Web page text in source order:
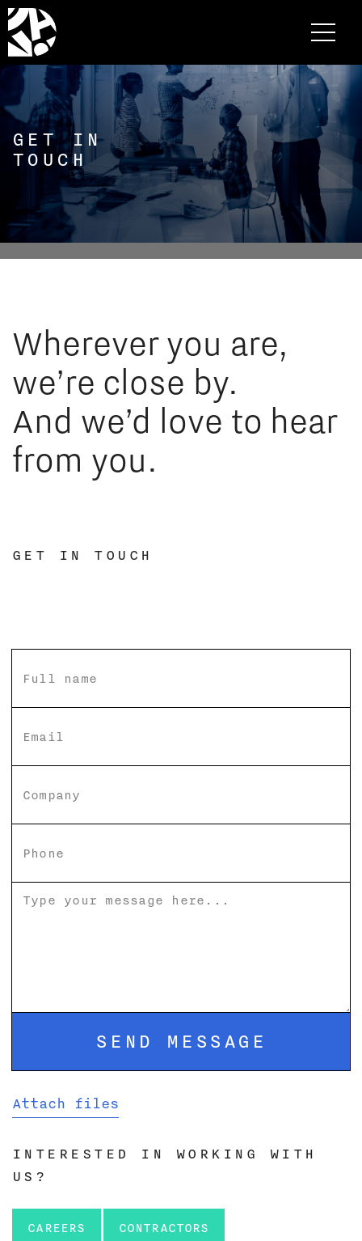
GET IN
TOUCH
Wherever you are,
we’re close by.
And we’d love to hear
from you.
GET IN TOUCH
Attach files
INTERESTED IN WORKING WITH
US?
CAREERS CONTRACTORS